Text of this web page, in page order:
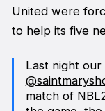
United were
to help its five
Last night
match of